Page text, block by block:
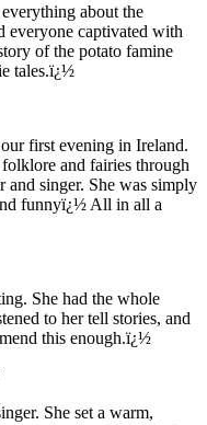
about the
everyone captivated with
of the potato famine
tales.ï¿½
first evening in Ireland.
and fairies through
singer. She was simply
funnyï¿½ All in all a
She had the whole
to her tell stories, and
this enough.ï¿½
She set a warm,